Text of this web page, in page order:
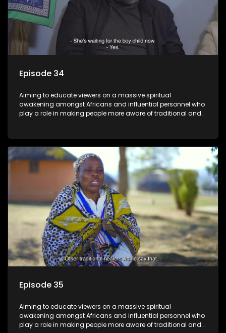
Episode 34
Aiming to educate viewers on a massive spiritual
awakening amongst Africans and influential personnel who
play a role in making people more aware of traditional and
Episode 35
Aiming to educate viewers on a massive spiritual
awakening amongst Africans and influential personnel who
play a role in making people more aware of traditional and